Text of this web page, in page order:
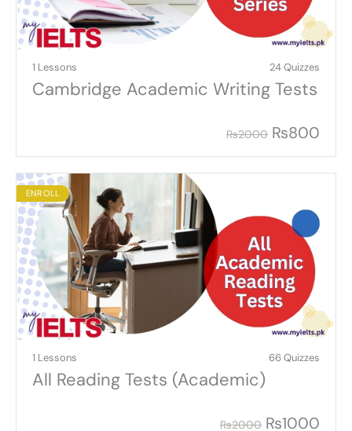
1 Lessons 24 Quizzes
Cambridge Academic Writing Tests
₨2000 ₨800
ENROLL
1 Lessons 66 Quizzes
All Reading Tests (Academic)
₨2000 ₨1000